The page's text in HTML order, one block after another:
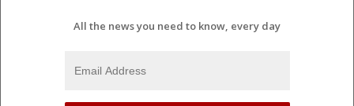
All the news you need to know, every day